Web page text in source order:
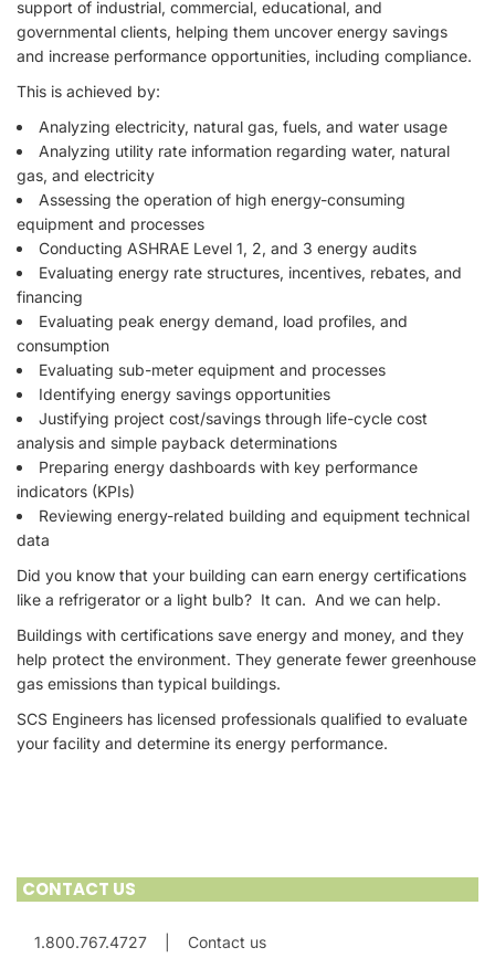
support of industrial, commercial, educational, and
governmental clients, helping them uncover energy savings
and increase performance opportunities, including compliance.
This is achieved by:
Analyzing electricity, natural gas, fuels, and water usage
Analyzing utility rate information regarding water, natural
gas, and electricity
Assessing the operation of high energy-consuming
equipment and processes
Conducting ASHRAE Level 1, 2, and 3 energy audits
Evaluating energy rate structures, incentives, rebates, and
financing
Evaluating peak energy demand, load profiles, and
consumption
Evaluating sub-meter equipment and processes
Identifying energy savings opportunities
Justifying project cost/savings through life-cycle cost
analysis and simple payback determinations
Preparing energy dashboards with key performance
indicators (KPIs)
Reviewing energy-related building and equipment technical
data
Did you know that your building can earn energy certifications
like a refrigerator or a light bulb? It can. And we can help.
Buildings with certifications save energy and money, and they
help protect the environment. They generate fewer greenhouse
gas emissions than typical buildings.
SCS Engineers has licensed professionals qualified to evaluate
your facility and determine its energy performance.
CONTACT US
1.800.767.4727 Contact us